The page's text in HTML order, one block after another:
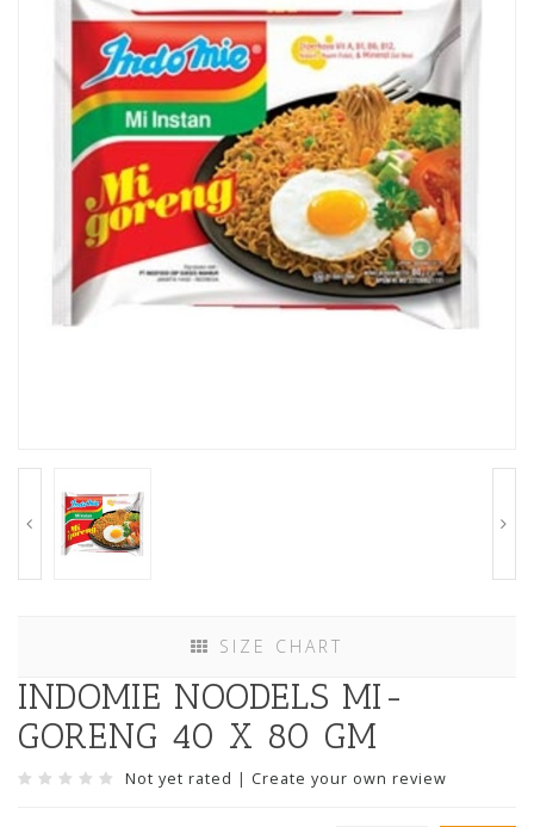
SIZE CHART
INDOMIE NOODELS MI-
GORENG 40 X 80 GM
Not yet rated | Create your own review